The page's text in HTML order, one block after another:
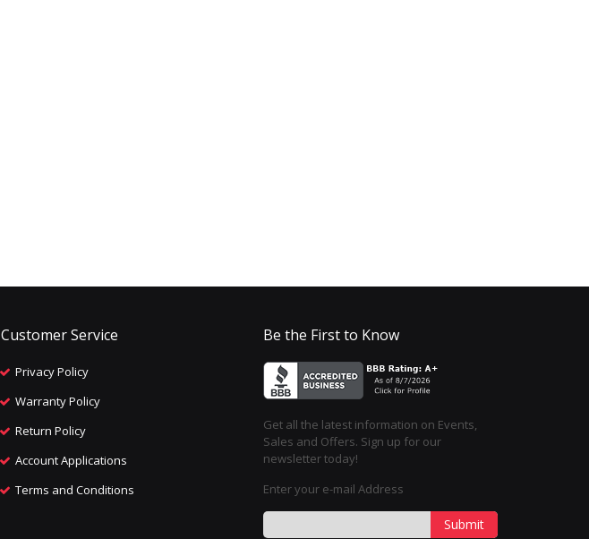
Customer Service
Privacy Policy
Warranty Policy
Return Policy
Account Applications
Terms and Conditions
Be the First to Know
Get all the latest information on Events,
Sales and Offers. Sign up for our
newsletter today!
Enter your e-mail Address
Submit